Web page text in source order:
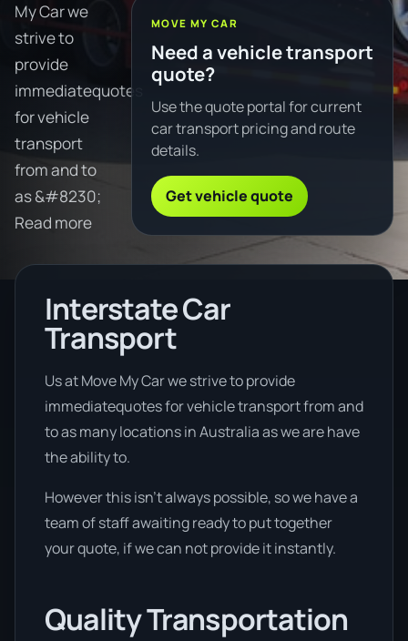
My Car we
strive to
provide
immediatequotes
for vehicle
transport
from and to
as &#8230;
Read more
MOVE MY CAR
Need a vehicle transport
quote?
Use the quote portal for current
car transport pricing and route
details.
Get vehicle quote
Interstate Car
Transport
Us at Move My Car we strive to provide
immediatequotes for vehicle transport from and
to as many locations in Australia as we are have
the ability to.
However this isn’t always possible, so we have a
team of staff awaiting ready to put together
your quote, if we can not provide it instantly.
Quality Transportation